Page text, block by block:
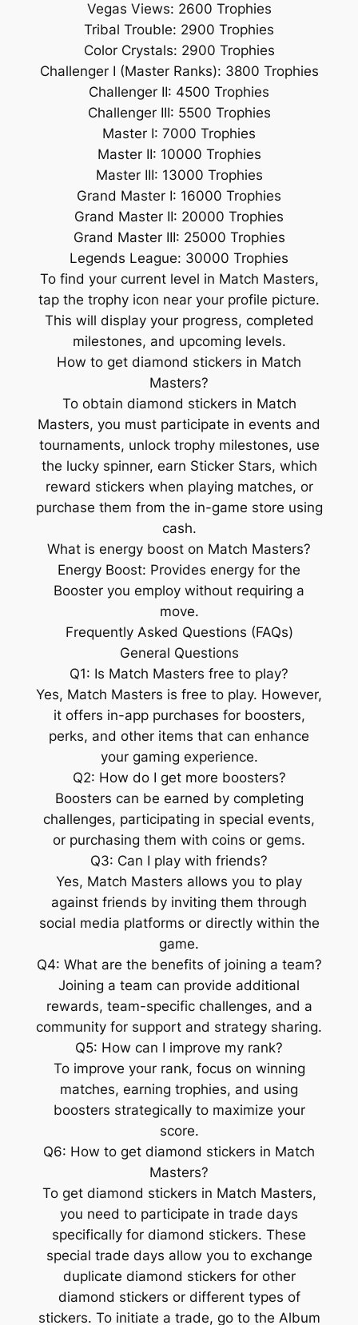
Vegas Views: 2600 Trophies
Tribal Trouble: 2900 Trophies
Color Crystals: 2900 Trophies
Challenger I (Master Ranks): 3800 Trophies
Challenger II: 4500 Trophies
Challenger III: 5500 Trophies
Master I: 7000 Trophies
Master II: 10000 Trophies
Master III: 13000 Trophies
Grand Master I: 16000 Trophies
Grand Master II: 20000 Trophies
Grand Master III: 25000 Trophies
Legends League: 30000 Trophies
To find your current level in Match Masters,
tap the trophy icon near your profile picture.
This will display your progress, completed
milestones, and upcoming levels.
How to get diamond stickers in Match
Masters?
To obtain diamond stickers in Match
Masters, you must participate in events and
tournaments, unlock trophy milestones, use
the lucky spinner, earn Sticker Stars, which
reward stickers when playing matches, or
purchase them from the in-game store using
cash.
What is energy boost on Match Masters?
Energy Boost: Provides energy for the
Booster you employ without requiring a
move.
Frequently Asked Questions (FAQs)
General Questions
Q1: Is Match Masters free to play?
Yes, Match Masters is free to play. However,
it offers in-app purchases for boosters,
perks, and other items that can enhance
your gaming experience.
Q2: How do I get more boosters?
Boosters can be earned by completing
challenges, participating in special events,
or purchasing them with coins or gems.
Q3: Can I play with friends?
Yes, Match Masters allows you to play
against friends by inviting them through
social media platforms or directly within the
game.
Q4: What are the benefits of joining a team?
Joining a team can provide additional
rewards, team-specific challenges, and a
community for support and strategy sharing.
Q5: How can I improve my rank?
To improve your rank, focus on winning
matches, earning trophies, and using
boosters strategically to maximize your
score.
Q6: How to get diamond stickers in Match
Masters?
To get diamond stickers in Match Masters,
you need to participate in trade days
specifically for diamond stickers. These
special trade days allow you to exchange
duplicate diamond stickers for other
diamond stickers or different types of
stickers. To initiate a trade, go to the Album